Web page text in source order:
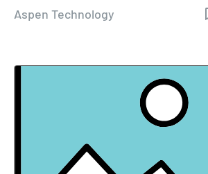
Aspen Technology